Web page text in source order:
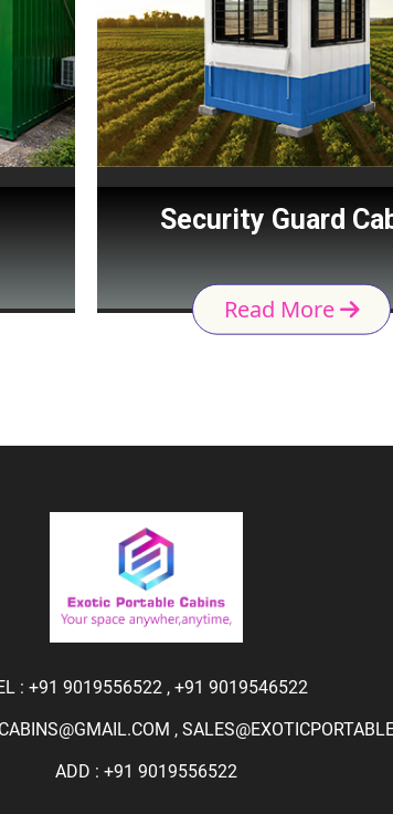
Security Guard Cabin
Read More
: +91 9019556522, +91 9019546522
,
ADD : +91 9019556522